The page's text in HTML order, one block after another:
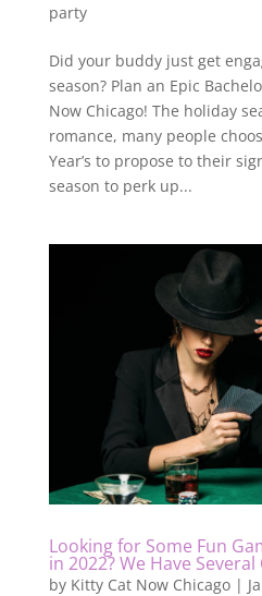
party
Did your buddy just get
season? Plan an Epic
Now Chicago! The holiday
romance, many people
Year’s to propose to their
season to perk up...
Looking for Some Fun
in 2022? We Have
by Kitty Cat Now Chicago|